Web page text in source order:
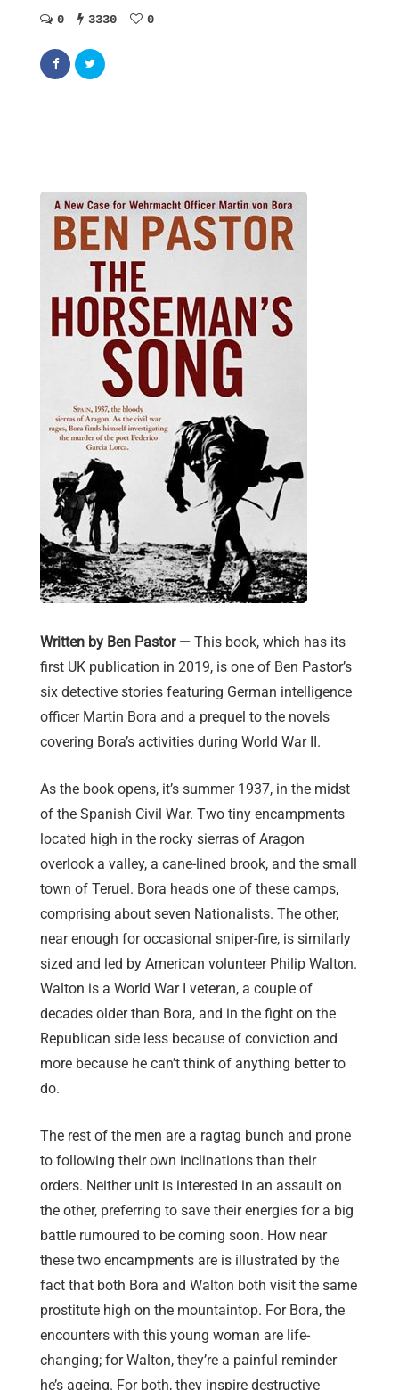
0 3330 0
Written by Ben Pastor — This book, which has its
first UK publication in 2019, is one of Ben Pastor’s
six detective stories featuring German intelligence
officer Martin Bora and a prequel to the novels
covering Bora’s activities during World War II.
As the book opens, it’s summer 1937, in the midst
of the Spanish Civil War. Two tiny encampments
located high in the rocky sierras of Aragon
overlook a valley, a cane-lined brook, and the small
town of Teruel. Bora heads one of these camps,
comprising about seven Nationalists. The other,
near enough for occasional sniper-fire, is similarly
sized and led by American volunteer Philip Walton.
Walton is a World War I veteran, a couple of
decades older than Bora, and in the fight on the
Republican side less because of conviction and
more because he can’t think of anything better to
do.
The rest of the men are a ragtag bunch and prone
to following their own inclinations than their
orders. Neither unit is interested in an assault on
the other, preferring to save their energies for a big
battle rumoured to be coming soon. How near
these two encampments are is illustrated by the
fact that both Bora and Walton both visit the same
prostitute high on the mountaintop. For Bora, the
encounters with this young woman are life-
changing; for Walton, they’re a painful reminder
he’s ageing. For both, they inspire destructive